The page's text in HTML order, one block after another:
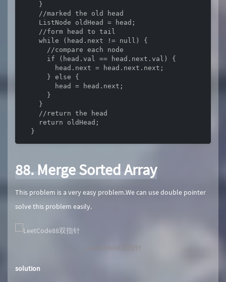
    }
    //marked the old head
    ListNode oldHead = head;
    //form head to tail
    while (head.next != null) {
      //compare each node
      if (head.val == head.next.val) {
        head.next = head.next.next;
      } else {
        head = head.next;
      }
    }
    //return the head
    return oldHead;
  }
88. Merge Sorted Array
This problem is a very easy problem.We can use double pointer
solve this problem easily.
LeetCode88双指针
solution